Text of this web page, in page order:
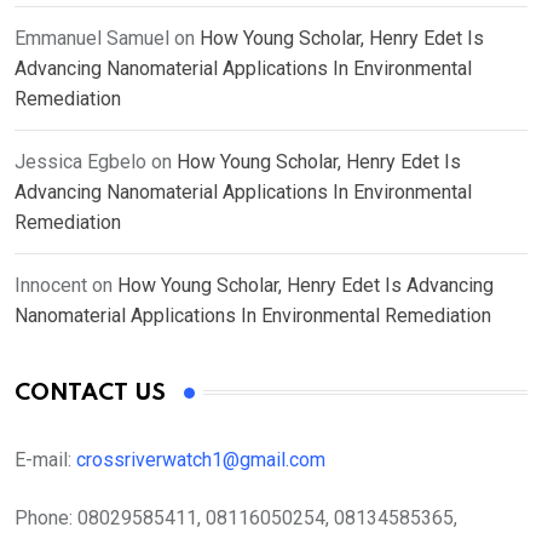
Emmanuel Samuel on How Young Scholar, Henry Edet Is
Advancing Nanomaterial Applications In Environmental
Remediation
Jessica Egbelo on How Young Scholar, Henry Edet Is
Advancing Nanomaterial Applications In Environmental
Remediation
Innocent on How Young Scholar, Henry Edet Is Advancing
Nanomaterial Applications In Environmental Remediation
CONTACT US
E-mail: crossriverwatch1@gmail.com
Phone: 08029585411, 08116050254, 08134585365,